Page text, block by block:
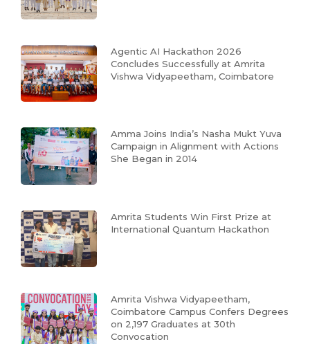
Agentic AI Hackathon 2026
Concludes Successfully at Amrita
Vishwa Vidyapeetham, Coimbatore
Amma Joins India’s Nasha Mukt Yuva
Campaign in Alignment with Actions
She Began in 2014
Amrita Students Win First Prize at
International Quantum Hackathon
Amrita Vishwa Vidyapeetham,
Coimbatore Campus Confers Degrees
on 2,197 Graduates at 30th
Convocation